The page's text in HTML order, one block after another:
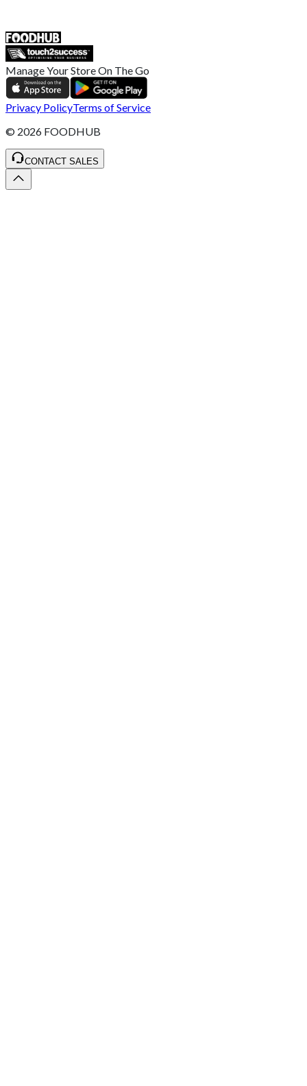
Manage Your Store On The Go
Privacy PolicyTerms of Service
© 2026 FOODHUB
CONTACT SALES